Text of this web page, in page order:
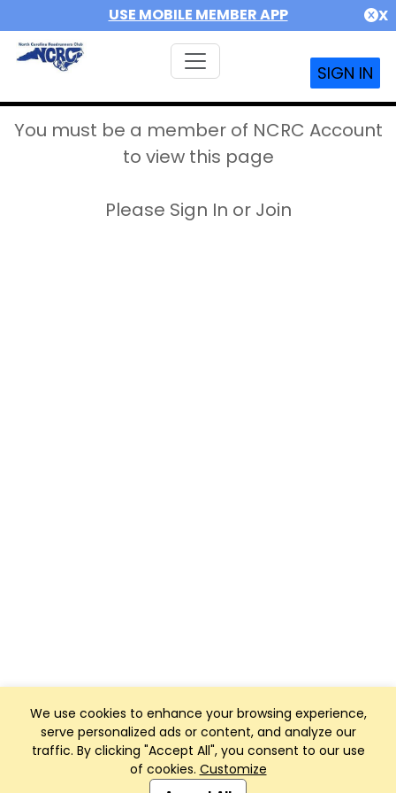
USE MOBILE MEMBER APP X
SIGN IN
We use cookies to enhance your browsing experience,
serve personalized ads or content, and analyze our
traffic. By clicking "Accept All", you consent to our use
of cookies. Customize
You must be a member of NCRC Account
to view this page
Please Sign In or Join
Club Management, Website and App powered by